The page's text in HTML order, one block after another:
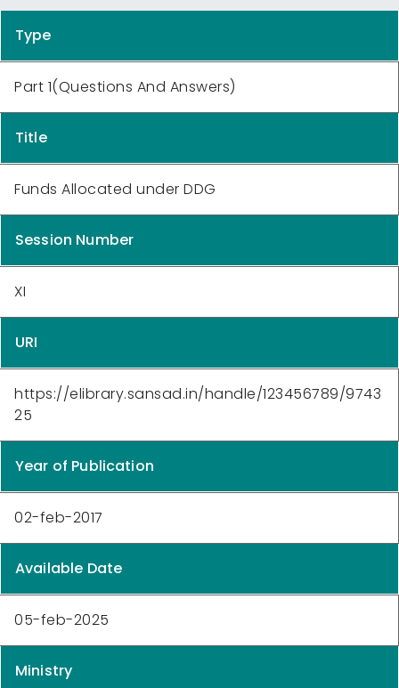
Type
Part 1(Questions And Answers)
Title
Funds Allocated under DDG
Session Number
XI
URI
https://elibrary.sansad.in/handle/123456789/9743
25
Year of Publication
02-feb-2017
Available Date
05-feb-2025
Ministry